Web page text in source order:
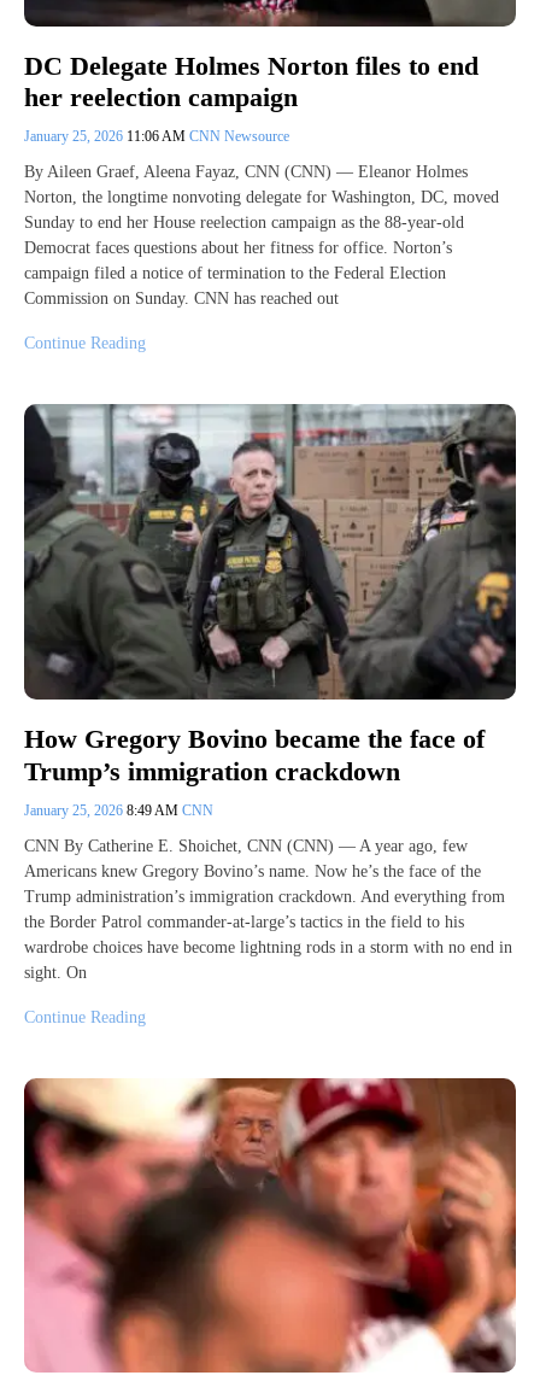
DC Delegate Holmes Norton files to end
her reelection campaign
January 25, 2026 11:06 AM CNN Newsource
By Aileen Graef, Aleena Fayaz, CNN (CNN) — Eleanor Holmes
Norton, the longtime nonvoting delegate for Washington, DC, moved
Sunday to end her House reelection campaign as the 88-year-old
Democrat faces questions about her fitness for office. Norton’s
campaign filed a notice of termination to the Federal Election
Commission on Sunday. CNN has reached out
Continue Reading
How Gregory Bovino became the face of
Trump’s immigration crackdown
January 25, 2026 8:49 AM CNN
CNN By Catherine E. Shoichet, CNN (CNN) — A year ago, few
Americans knew Gregory Bovino’s name. Now he’s the face of the
Trump administration’s immigration crackdown. And everything from
the Border Patrol commander-at-large’s tactics in the field to his
wardrobe choices have become lightning rods in a storm with no end in
sight. On
Continue Reading